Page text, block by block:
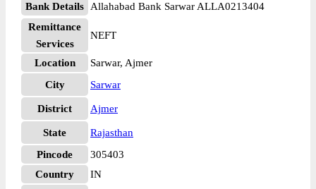
Bank Details
Allahabad Bank Sarwar ALLA0213404
Remittance
Services
NEFT
Location
Sarwar, Ajmer
City
Sarwar
District Ajmer
State
Rajasthan
Pincode
305403
Country
IN